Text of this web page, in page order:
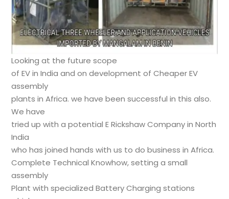
Looking at the future scope
of EV in India and on development of Cheaper EV
assembly
plants in Africa. we have been successful in this also.
We have
tried up with a potential E Rickshaw Company in North
India
who has joined hands with us to do business in Africa.
Complete Technical Knowhow, setting a small
assembly
Plant with specialized Battery Charging stations